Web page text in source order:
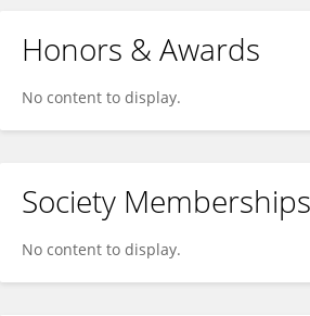
Honors & Awards
No content to display.
Society Memberships
No content to display.